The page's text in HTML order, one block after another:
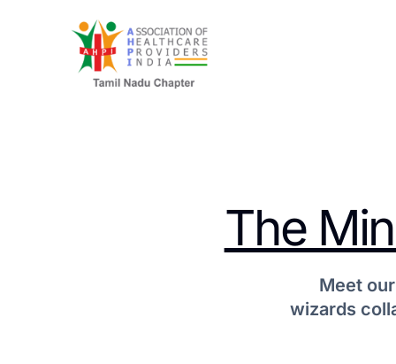
The
Meet
wizards